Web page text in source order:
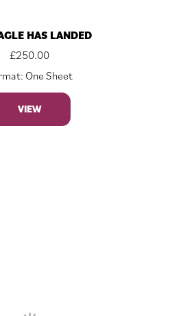
HAS LANDED
£250.00
One Sheet
VIEW